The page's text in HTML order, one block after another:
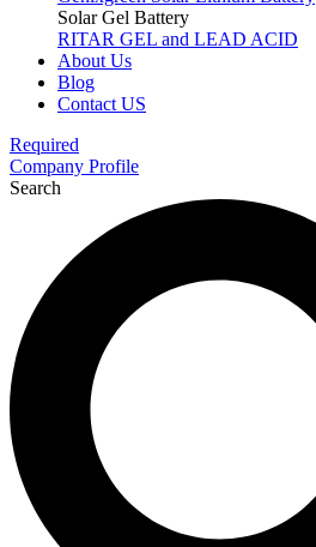
Solar Gel Battery
RITAR GEL and LEAD ACID
About Us
Blog
Contact US
Required
Company Profile
Search